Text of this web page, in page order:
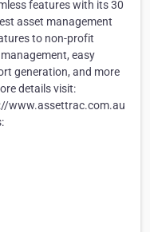
features with its 30
asset management
to non-profit
easy
generation, and more
details visit:
www.assettrac.com.au